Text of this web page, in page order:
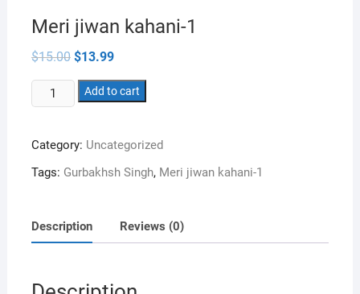
Meri jiwan kahani-1
$15.00 Original
price
was:
$15.00.
$13.99Current
is:
$13.99.
Meri
jiwan
1
quantity
Add to cart
Category: Uncategorized
Tags: Gurbakhsh Singh, Meri jiwan kahani-1
Description Reviews (0)